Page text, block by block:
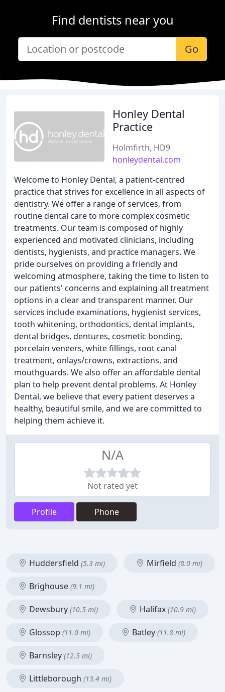
Find dentists near you
Go
Honley Dental
Practice
Holmfirth, HD9
honleydental.com
Welcome to Honley Dental, a patient-centred
practice that strives for excellence in all aspects of
dentistry. We offer a range of services, from
routine dental care to more complex cosmetic
treatments. Our team is composed of highly
experienced and motivated clinicians, including
dentists, hygienists, and practice managers. We
pride ourselves on providing a friendly and
welcoming atmosphere, taking the time to listen to
our patients' concerns and explaining all treatment
options in a clear and transparent manner. Our
services include examinations, hygienist services,
tooth whitening, orthodontics, dental implants,
dental bridges, dentures, cosmetic bonding,
porcelain veneers, white fillings, root canal
treatment, onlays/crowns, extractions, and
mouthguards. We also offer an affordable dental
plan to help prevent dental problems. At Honley
Dental, we believe that every patient deserves a
healthy, beautiful smile, and we are committed to
helping them achieve it.
N/A
Not rated yet
Profile Phone
Huddersfield (5.3 mi) Mirfield (8.0 mi)
Brighouse (9.1 mi)
Dewsbury (10.5 mi) Halifax (10.9 mi)
Glossop (11.0 mi) Batley (11.8 mi)
Barnsley (12.5 mi)
Littleborough (13.4 mi)